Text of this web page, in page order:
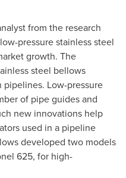
from the research
pressure stainless steel
growth. The
steel bellows
Low-pressure
of pipe guides and
new innovations help
used in a pipeline
developed two models
625, for high-